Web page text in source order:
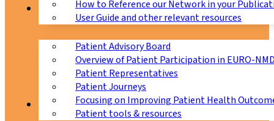
How to Reference our Network in your
User Guide and other relevant resources
Patients
Patient Advisory Board
Overview of Patient Participation in EURO-
Patient Representatives
Patient Journeys
Focusing on Improving Patient Health
Patient tools & resources
CPMS